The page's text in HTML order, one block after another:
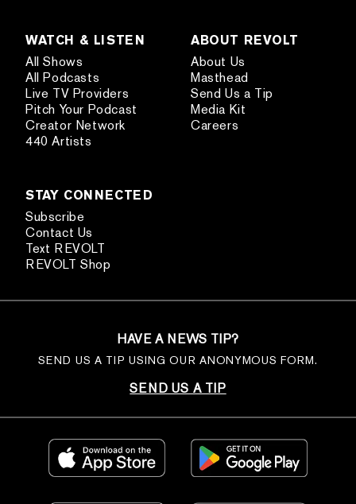
WATCH & LISTEN
All Shows
All Podcasts
Live TV Providers
Pitch Your Podcast
Creator Network
440 Artists
ABOUT REVOLT
About Us
Masthead
Send Us a Tip
Media Kit
Careers
STAY CONNECTED
Subscribe
Contact Us
Text REVOLT
REVOLT Shop
HAVE A NEWS TIP?
SEND US A TIP USING OUR ANONYMOUS FORM.
SEND US A TIP